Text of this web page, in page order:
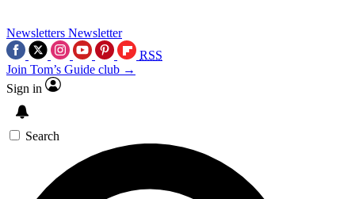
Newsletters Newsletter
RSS
Join Tom’s Guide club →
Sign in
Search